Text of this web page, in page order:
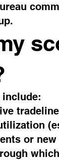
include:
or